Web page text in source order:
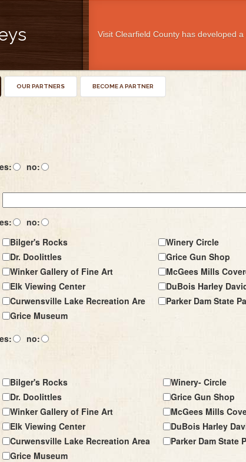
Visit Clearfield County has developed
OUR PARTNERS BECOME A PARTNER
no:
no:
Bilger's Rocks
Dr. Doolittles
Winker Gallery of Fine Art
Elk Viewing Center
Curwensville Lake Recreation Are
Grice Museum
Winery Circle
Grice Gun Shop
McGees Mills
DuBois Harley
Parker Dam State
no:
Bilger's Rocks
Dr. Doolittles
Winker Gallery of Fine Art
Elk Viewing Center
Curwensville Lake Recreation Area
Grice Museum
Winery- Circle
Grice Gun Shop
McGees Mills
DuBois Harley
Parker Dam State